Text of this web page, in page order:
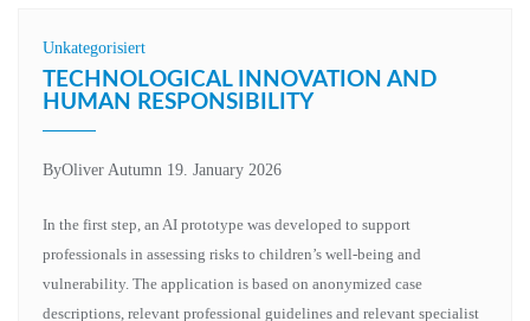
Unkategorisiert
TECHNOLOGICAL INNOVATION AND
HUMAN RESPONSIBILITY
ByOliver Autumn 19. January 2026
In the first step, an AI prototype was developed to support
professionals in assessing risks to children’s well-being and
vulnerability. The application is based on anonymized case
descriptions, relevant professional guidelines and relevant specialist